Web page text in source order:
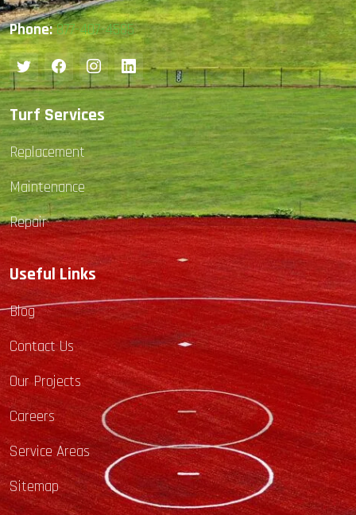
Phone: 877-407-4585
Turf Services
Replacement
Maintenance
Repair
Useful Links
Blog
Contact Us
Our Projects
Careers
Service Areas
Sitemap